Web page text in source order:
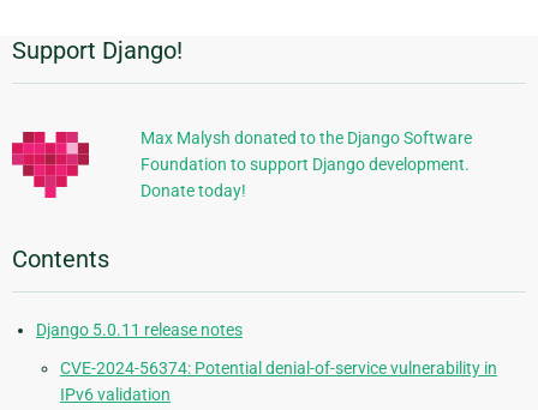
Additional
Information
Support Django!
Max Malysh donated to the Django Software
Foundation to support Django development.
Donate today!
Contents
Django 5.0.11 release notes
CVE-2024-56374: Potential denial-of-service vulnerability in
IPv6 validation